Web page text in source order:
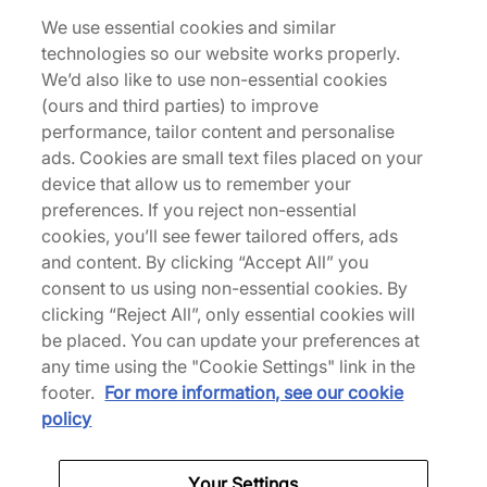
Returns
Description
Celebrating the WNBA's 30th anniversary, Nike
releases the Kobe 9 EM Proto with a gradient
orange engineered mesh upper, which nods to the
league's logo. A full-length React drop-in foam
insert replaces the original Lunarlon cushioning in
the midsole, while the grippy outsole mimics
natural movement for the best on-foot experience.
| IM6119-800 | 790545
We use essential cookies and similar
technologies so our website works properly.
We’d also like to use non-essential cookies
(ours and third parties) to improve
performance, tailor content and personalise
ads. Cookies are small text files placed on your
device that allow us to remember your
preferences. If you reject non-essential
cookies, you’ll see fewer tailored offers, ads
and content. By clicking “Accept All” you
consent to us using non-essential cookies. By
clicking “Reject All”, only essential cookies will
be placed. You can update your preferences at
any time using the "Cookie Settings" link in the
footer. For more information, see our cookie
policy